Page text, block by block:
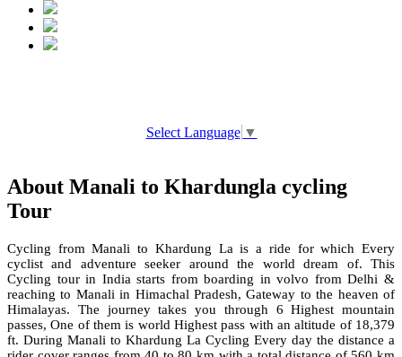
Select Language ▼
About Manali to Khardungla cycling
Tour
Cycling from Manali to Khardung La is a ride for which Every
cyclist and adventure seeker around the world dream of. This
Cycling tour in India starts from boarding involvo from Delhi &
reaching to Manali in Himachal Pradesh, Gateway to the heaven of
Himalayas. The journey takes you through 6 Highest mountain
passes, One of them is world Highest pass with an altitude of 18,379
ft. During Manali to Khardung La Cycling Every day the distance a